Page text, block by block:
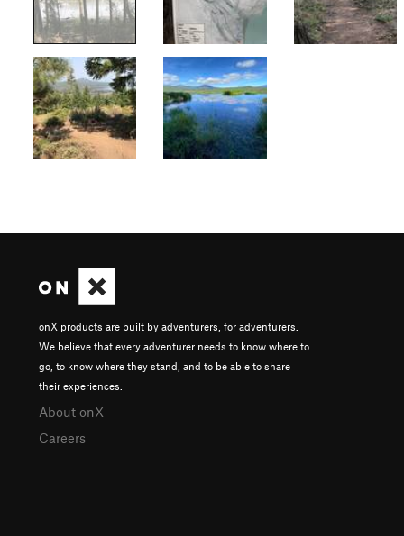
onX products are built by adventurers, for adventurers.
We believe that every adventurer needs to know where to
go, to know where they stand, and to be able to share
their experiences.
About onX
Careers